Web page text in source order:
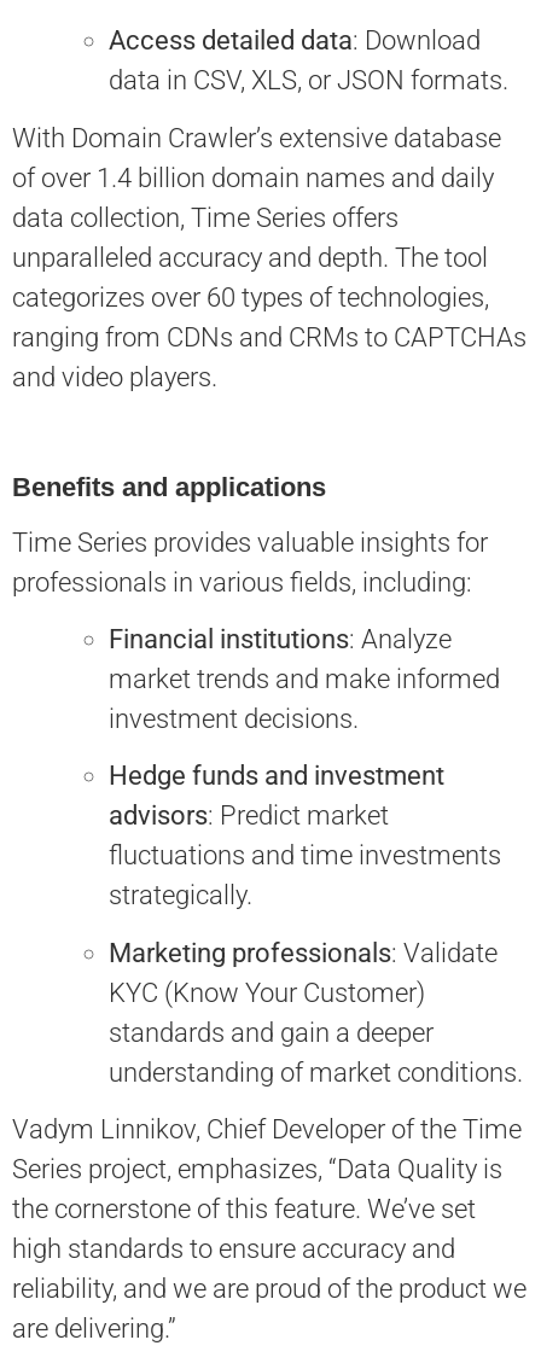
Access detailed data: Download
data in CSV, XLS, or JSON formats.
With Domain Crawler’s extensive database
of over 1.4 billion domain names and daily
data collection, Time Series offers
unparalleled accuracy and depth. The tool
categorizes over 60 types of technologies,
ranging from CDNs and CRMs to CAPTCHAs
and video players.
Benefits and applications
Time Series provides valuable insights for
professionals in various fields, including:
Financial institutions: Analyze
market trends and make informed
investment decisions.
Hedge funds and investment
advisors: Predict market
fluctuations and time investments
strategically.
Marketing professionals: Validate
KYC (Know Your Customer)
standards and gain a deeper
understanding of market conditions.
Vadym Linnikov, Chief Developer of the Time
Series project, emphasizes, “Data Quality is
the cornerstone of this feature. We’ve set
high standards to ensure accuracy and
reliability, and we are proud of the product we
are delivering.”